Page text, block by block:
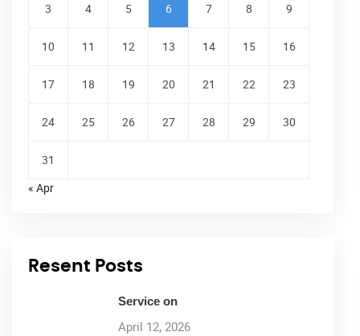
3 4 5 6 7 8 9
10 11 12 13 14 15 16
17 18 19 20 21 22 23
24 25 26 27 28 29 30
31
« Apr
Resent Posts
Service on
April 12, 2026